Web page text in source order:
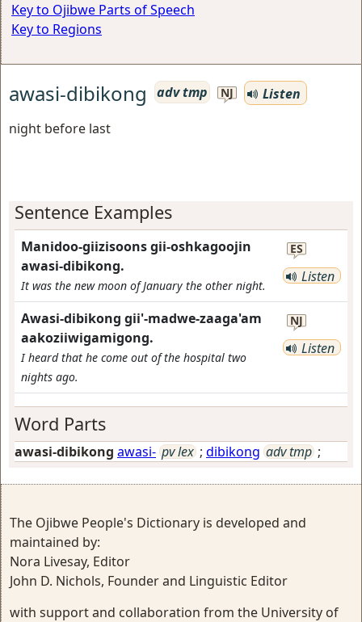
Key to Ojibwe Parts of Speech
Key to Regions
awasi-dibikong adv tmp NJ
Listen
night before last
Sentence Examples
Manidoo-giizisoons gii-oshkagoojin
awasi-dibikong.
It was the new moon of January the other night.
ES
Listen
Awasi-dibikong gii'-madwe-zaaga'am
aakoziiwigamigong.
I heard that he come out of the hospital two
nights ago.
NJ
Listen
Word Parts
awasi-dibikong awasi- pv lex ; dibikong adv tmp ;
The Ojibwe People's Dictionary is developed and
maintained by:
Nora Livesay, Editor
John D. Nichols, Founder and Linguistic Editor
with support and collaboration from the University of